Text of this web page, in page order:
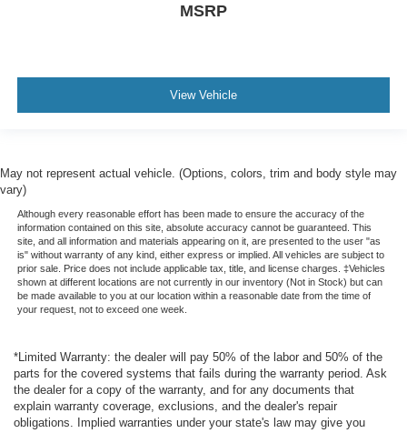
MSRP
View Vehicle
May not represent actual vehicle. (Options, colors, trim and body style may
vary)
Although every reasonable effort has been made to ensure the accuracy of the
information contained on this site, absolute accuracy cannot be guaranteed. This
site, and all information and materials appearing on it, are presented to the user "as
is" without warranty of any kind, either express or implied. All vehicles are subject to
prior sale. Price does not include applicable tax, title, and license charges. ‡Vehicles
shown at different locations are not currently in our inventory (Not in Stock) but can
be made available to you at our location within a reasonable date from the time of
your request, not to exceed one week.
*Limited Warranty: the dealer will pay 50% of the labor and 50% of the
parts for the covered systems that fails during the warranty period. Ask
the dealer for a copy of the warranty, and for any documents that
explain warranty coverage, exclusions, and the dealer's repair
obligations. Implied warranties under your state's law may give you